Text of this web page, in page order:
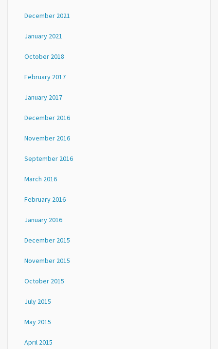
December 2021
January 2021
October 2018
February 2017
January 2017
December 2016
November 2016
September 2016
March 2016
February 2016
January 2016
December 2015
November 2015
October 2015
July 2015
May 2015
April 2015